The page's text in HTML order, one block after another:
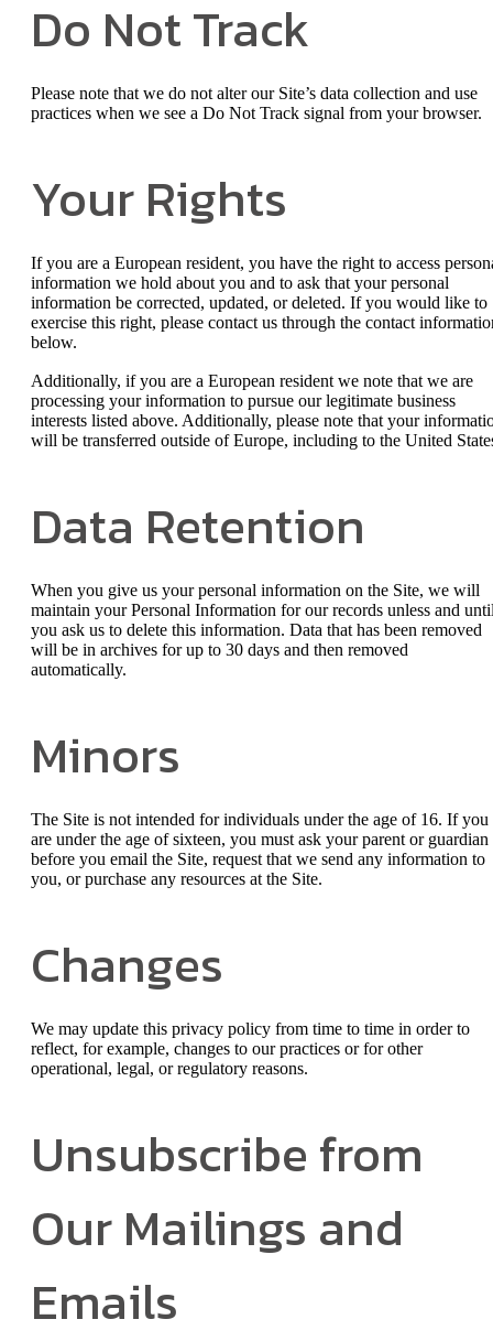
Do Not Track
Please note that we do not alter our Site’s data collection and use
practices when we see a Do Not Track signal from your browser.
Your Rights
If you are a European resident, you have the right to access
information we hold about you and to ask that your personal
information be corrected, updated, or deleted. If you would like to
exercise this right, please contact us through the contact
below.
Additionally, if you are a European resident we note that we are
processing your information to pursue our legitimate business
interests listed above. Additionally, please note that your
will be transferred outside of Europe, including to the United
Data Retention
When you give us your personal information on the Site, we will
maintain your Personal Information for our records unless and
you ask us to delete this information. Data that has been removed
will be in archives for up to 30 days and then removed
automatically.
Minors
The Site is not intended for individuals under the age of 16. If you
are under the age of sixteen, you must ask your parent or guardian
before you email the Site, request that we send any information to
you, or purchase any resources at the Site.
Changes
We may update this privacy policy from time to time in order to
reflect, for example, changes to our practices or for other
operational, legal, or regulatory reasons.
Unsubscribe from
Our Mailings and
Emails